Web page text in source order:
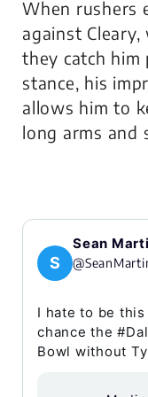
When rushers
against
they catch
stance, his
allows him to
long arms and
S
Sean
I hate to be this
chance the
Bowl without